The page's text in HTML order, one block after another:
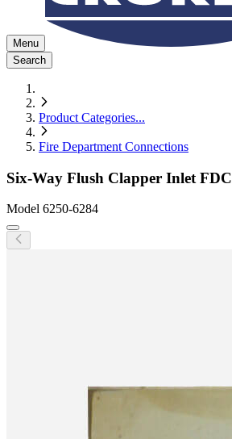
Menu
Search
Product Categories...
Fire Department Connections
Six-Way Flush Clapper Inlet FDC
Model 6250-6284